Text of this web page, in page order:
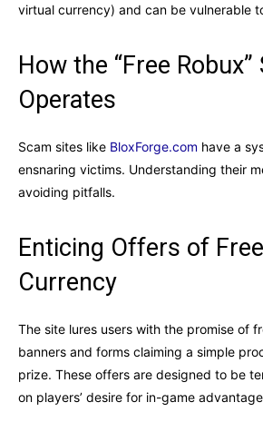
virtual currency) and can be vulnerable
How the “Free Robux”
Operates
Scam sites like BloxForge.com have a
ensnaring victims. Understanding their
avoiding pitfalls.
Enticing Offers of
Currency
The site lures users with the promise of
banners and forms claiming a simple
prize. These offers are designed to be
on players’ desire for in-game